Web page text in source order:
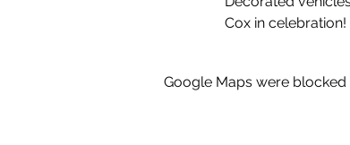
Cox in
Google Maps were